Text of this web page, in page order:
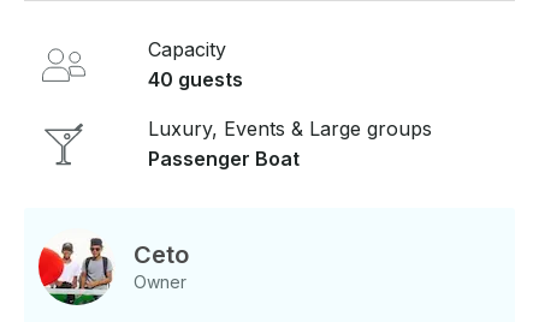
Capacity
40 guests
Luxury, Events & Large groups
Passenger Boat
Ceto
Owner